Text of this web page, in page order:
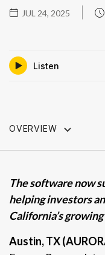
JUL 24, 2025
Listen
OVERVIEW
The software now
helping investors
California’s
Austin, TX